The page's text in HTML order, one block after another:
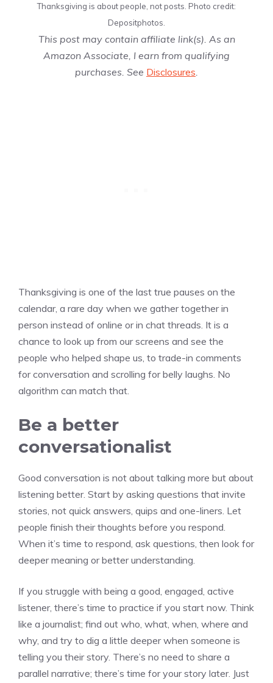
Thanksgiving is about people, not posts. Photo credit:
Depositphotos.
This post may contain affiliate link(s). As an
Amazon Associate, I earn from qualifying
purchases. See Disclosures
Thanksgiving is one of the last true pauses on the
calendar, a rare day when we gather together in
person instead of online or in chat threads. It is a
chance to look up from our screens and see the
people who helped shape us, to trade-in comments
for conversation and scrolling for belly laughs. No
algorithm can match that.
Be a better
conversationalist
Good conversation is not about talking more but about
listening better. Start by asking questions that invite
stories, not quick answers, quips and one-liners. Let
people finish their thoughts before you respond.
When it’s time to respond, ask questions, then look for
deeper meaning or better understanding.
If you struggle with being a good, engaged, active
listener, there’s time to practice if you start now. Think
like a journalist; find out who, what, when, where and
why, and try to dig a little deeper when someone is
telling you their story. There’s no need to share a
parallel narrative; there’s time for your story later. Just